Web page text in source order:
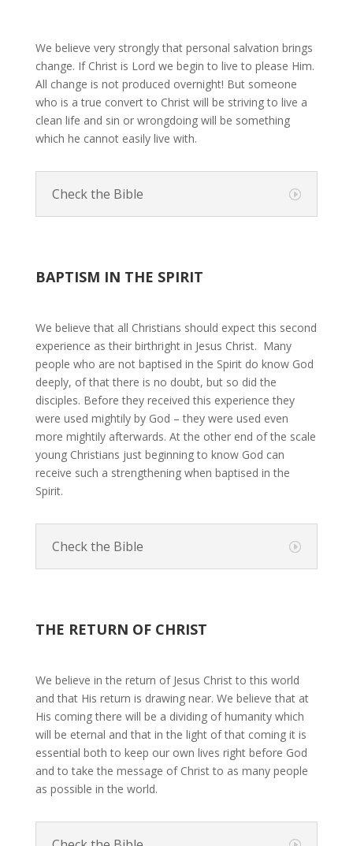
We believe very strongly that personal salvation brings
change. If Christ is Lord we begin to live to please Him.
All change is not produced overnight! But someone
who is a true convert to Christ will be striving to live a
clean life and sin or wrongdoing will be something
which he cannot easily live with.
Check the Bible
BAPTISM IN THE SPIRIT
We believe that all Christians should expect this second
experience as their birthright in Jesus Christ. Many
people who are not baptised in the Spirit do know God
deeply, of that there is no doubt, but so did the
disciples. Before they received this experience they
were used mightily by God – they were used even
more mightily afterwards. At the other end of the scale
young Christians just beginning to know God can
receive such a strengthening when baptised in the
Spirit.
Check the Bible
THE RETURN OF CHRIST
We believe in the return of Jesus Christ to this world
and that His return is drawing near. We believe that at
His coming there will be a dividing of humanity which
will be eternal and that in the light of that coming it is
essential both to keep our own lives right before God
and to take the message of Christ to as many people
as possible in the world.